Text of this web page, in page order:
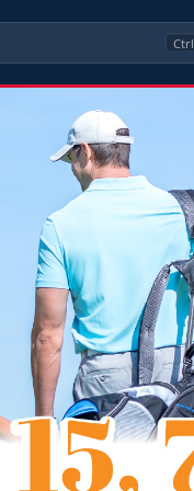
Ctrl